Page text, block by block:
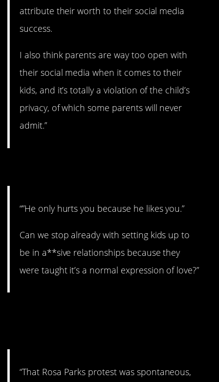
attribute their worth to their social media
success.
I also think parents are way too open with
their social media when it comes to their
kids, and it’s totally a violation of the child’s
privacy, of which some parents will never
admit.”
“”He only hurts you because he likes you.”
Can we stop already with setting kids up to
be in a**sive relationships because they
were taught it’s a normal expression of love?”
“That Rosa Parks protest was spontaneous,